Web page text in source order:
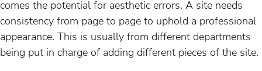
comes the potential for aesthetic errors. A site needs
consistency from page to page to uphold a professional
appearance. This is usually from different departments
being put in charge of adding different pieces of the site.